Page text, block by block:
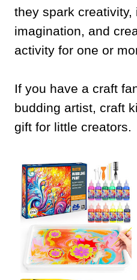
they spark creativity,
imagination, and
activity for one or
If you have a craft
budding artist, craft
gift for little creators.